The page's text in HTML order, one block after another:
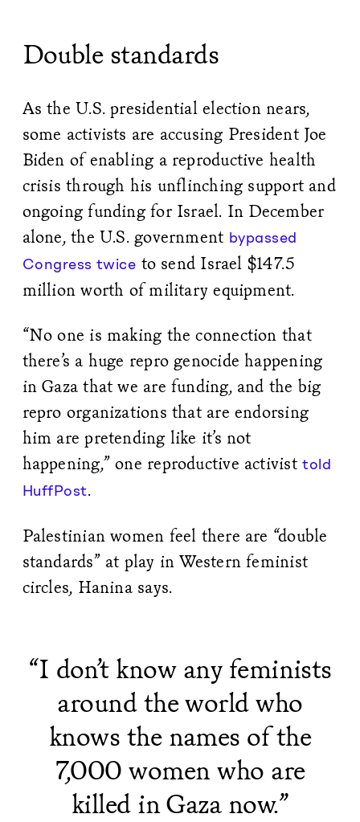
Double standards
As the U.S. presidential election nears,
some activists are accusing President Joe
Biden of enabling a reproductive health
crisis through his unflinching support and
ongoing funding for Israel. In December
alone, the U.S. government bypassed
Congress twice to send Israel $147.5
million worth of military equipment.
“No one is making the connection that
there’s a huge repro genocide happening
in Gaza that we are funding, and the big
repro organizations that are endorsing
him are pretending like it’s not
happening,” one reproductive activisttold
HuffPost.
Palestinian women feel there are “double
standards” at play in Western feminist
circles, Hanina says.
“I don’t know any feminists
around the world who
knows the names of the
7,000 women who are
killed in Gaza now.”